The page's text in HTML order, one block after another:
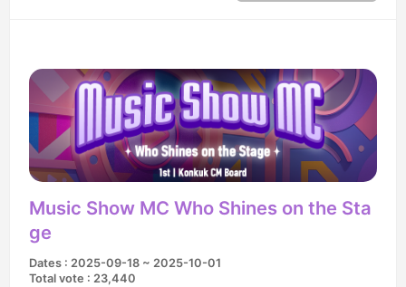
Music Show MC Who Shines on the Sta
ge
Dates : 2025-09-18 ~ 2025-10-01
Total vote : 23,440